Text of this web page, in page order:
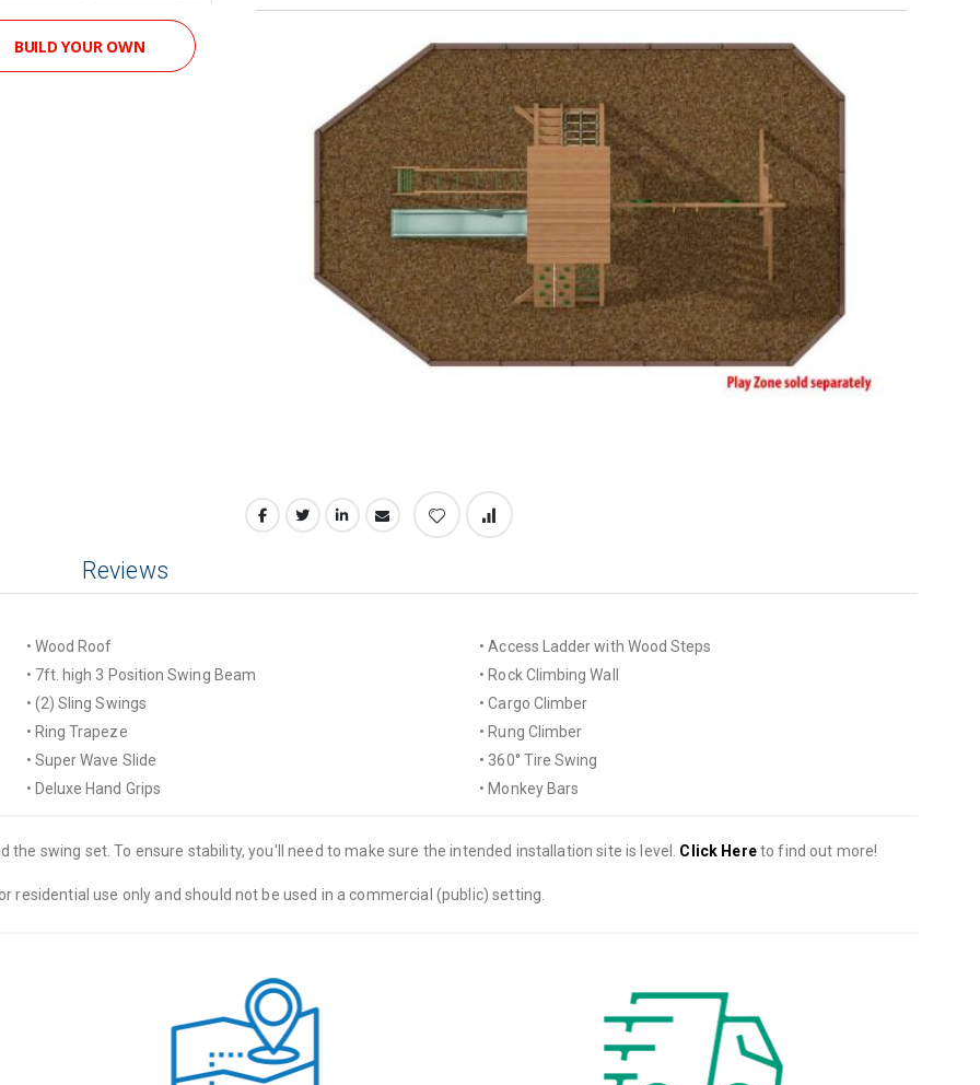
BUILD YOUR OWN
• Wood Roof
• 7ft. high 3 Position Swing Beam
• (2) Sling Swings
• Ring Trapeze
• Super Wave Slide
• Deluxe Hand Grips
• Access Ladder with Wood Steps
• Rock Climbing Wall
• Cargo Climber
• Rung Climber
• 360° Tire Swing
• Monkey Bars
Reviews
swing set. To ensure stability, you'll need to make sure the intended installation site is level. Click Hereto find out more!
use only and should not be used in a commercial (public) setting.